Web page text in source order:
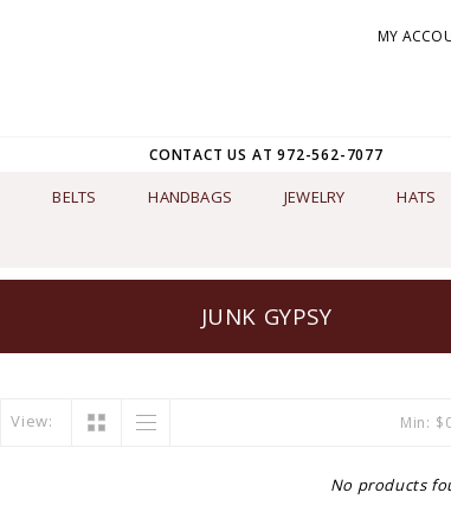
MY
CONTACT US AT 972-562-7077
BELTS HANDBAGS JEWELRY HATS
JUNK GYPSY
View: Min: $
No products